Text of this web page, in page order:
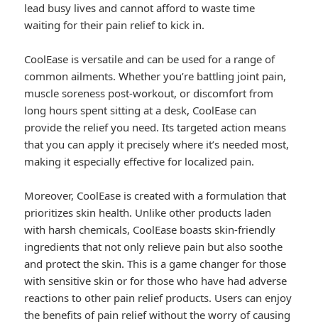
lead busy lives and cannot afford to waste time
waiting for their pain relief to kick in.
CoolEase is versatile and can be used for a range of
common ailments. Whether you’re battling joint pain,
muscle soreness post-workout, or discomfort from
long hours spent sitting at a desk, CoolEase can
provide the relief you need. Its targeted action means
that you can apply it precisely where it’s needed most,
making it especially effective for localized pain.
Moreover, CoolEase is created with a formulation that
prioritizes skin health. Unlike other products laden
with harsh chemicals, CoolEase boasts skin-friendly
ingredients that not only relieve pain but also soothe
and protect the skin. This is a game changer for those
with sensitive skin or for those who have had adverse
reactions to other pain relief products. Users can enjoy
the benefits of pain relief without the worry of causing